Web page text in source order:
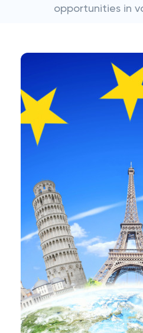
opportunities in